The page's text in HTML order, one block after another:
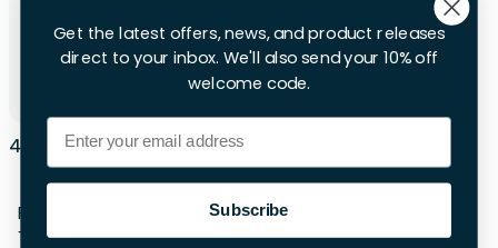
4 X Audio RM Handheld Radio Microphone
System
First 28hrs
+£14.00 per extra day
Get the latest offers, news, and product releases
direct to your inbox. We'll also send your 10% off
welcome code.
Email
Subscribe